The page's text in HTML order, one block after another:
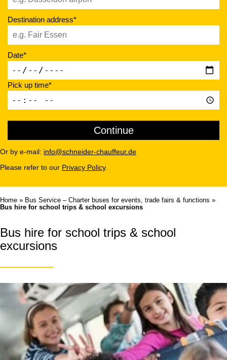
Destination address*
Date*
Pick up time*
Or by e-mail: info@schneider-chauffeur.de
Please refer to our Privacy Policy.
Home » Bus Service – Charter buses for events, trade fairs & functions »
Bus hire for school trips & school excursions
Bus hire for school trips & school
excursions